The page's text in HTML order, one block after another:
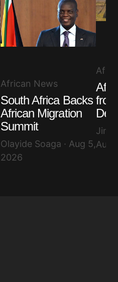
African News
South Africa Backs
African Migration
Summit
Olayide Soaga · Aug 5,
2026
Aug